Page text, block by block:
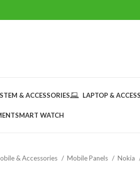
& ACCESSORIES LAPTOP &
SMART WATCH
& Accessories Mobile Panels Nokia